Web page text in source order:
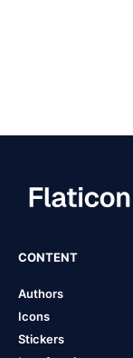
CONTENT
Authors
Icons
Stickers